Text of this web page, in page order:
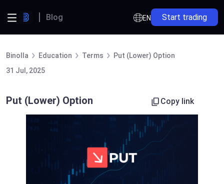
Blog EN Start trading
Binolla Education Terms
Put (Lower) Option
31 Jul, 2025
Put (Lower) Option Copy link